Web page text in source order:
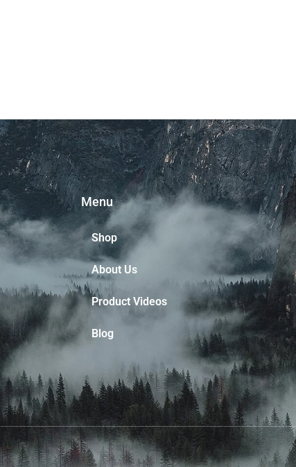
Menu
Shop
About Us
Product Videos
Blog